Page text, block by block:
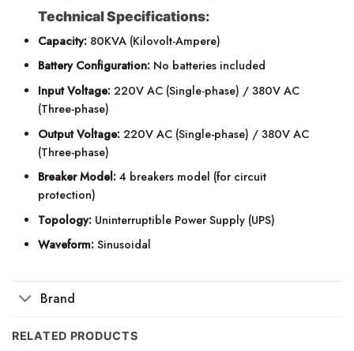
Technical Specifications:
Capacity: 80KVA (Kilovolt-Ampere)
Battery Configuration: No batteries included
Input Voltage: 220V AC (Single-phase) / 380V AC
(Three-phase)
Output Voltage: 220V AC (Single-phase) / 380V AC
(Three-phase)
Breaker Model: 4 breakers model (for circuit
protection)
Topology: Uninterruptible Power Supply (UPS)
Waveform: Sinusoidal
Brand
RELATED PRODUCTS